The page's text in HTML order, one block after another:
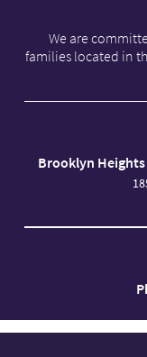
We are
families located in
Brooklyn